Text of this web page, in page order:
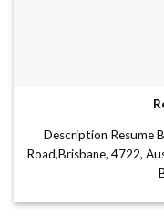
Description Resume
Road,Brisbane, 4722,